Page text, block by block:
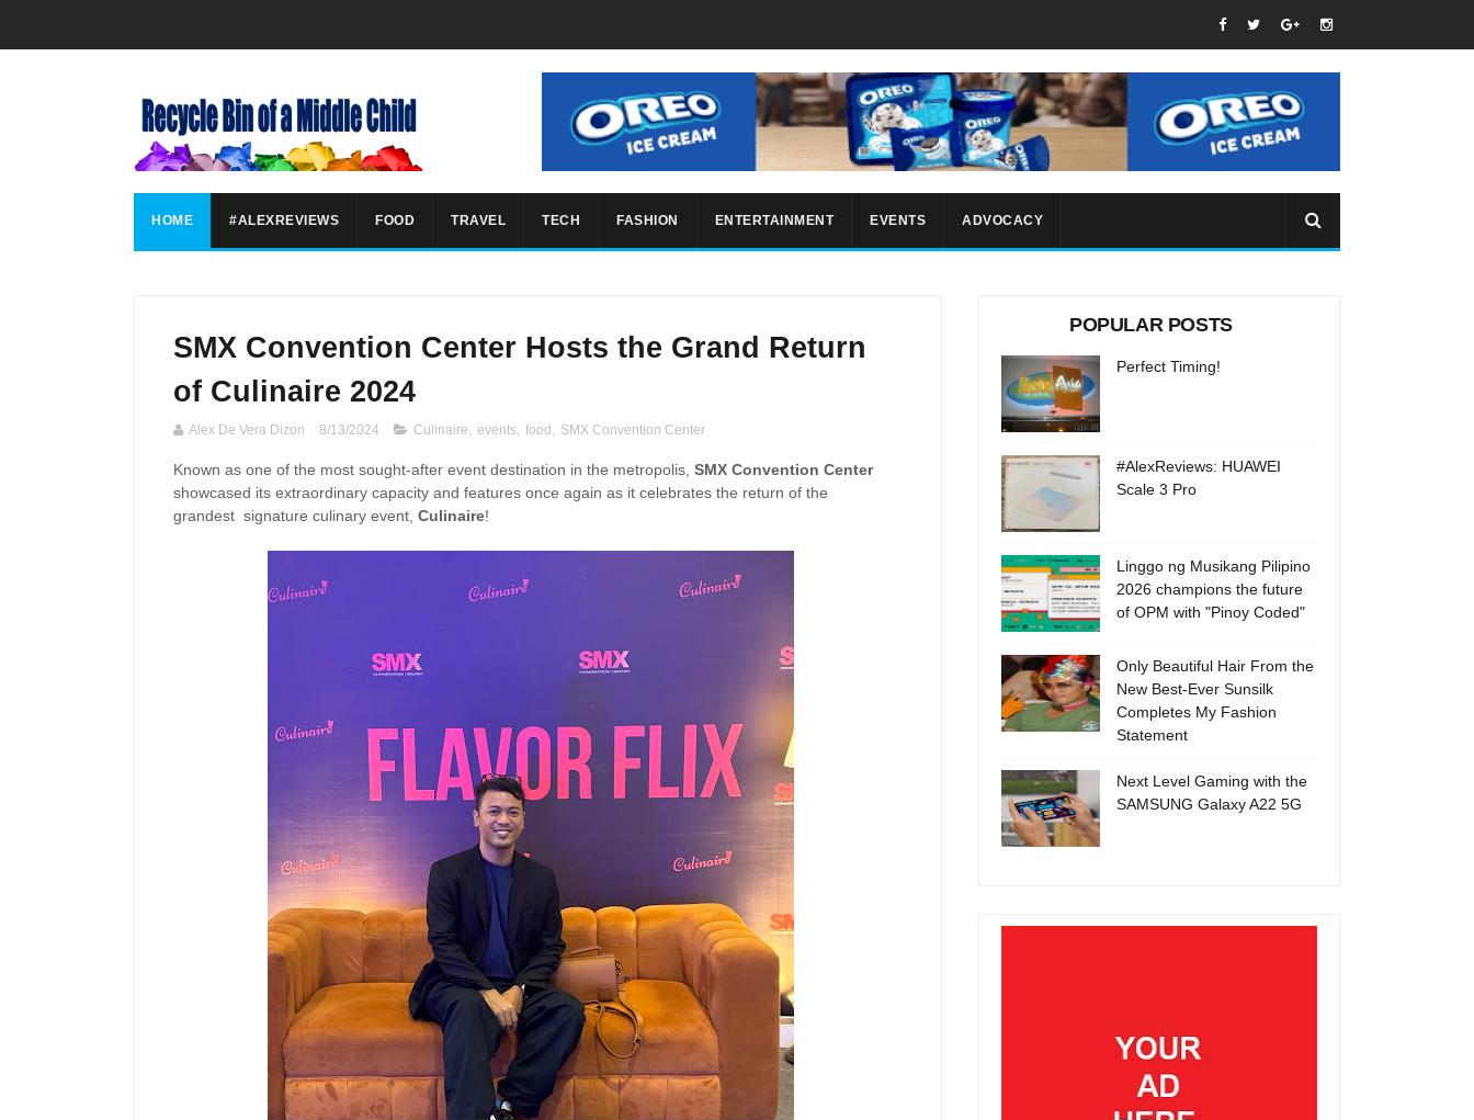
HOME #ALEXREVIEWS FOOD TRAVEL TECH FASHION ENTERTAINMENT EVENTS ADVOCACY
SMX Convention Center Hosts the Grand Return
of Culinaire 2024
Alex De Vera Dizon 8/13/2024 Culinaire, events, food , SMX Convention Center
Known as one of the most sought-after event destination in the metropolis, SMX Convention Center
showcased its extraordinary capacity and features once again as it celebrates the return of the
grandest signature culinary event, Culinaire!
POPULAR POSTS
Perfect Timing!
#AlexReviews: HUAWEI
Scale 3 Pro
Linggo ng Musikang Pilipino
2026 champions the future
of OPM with "Pinoy Coded"
Only Beautiful Hair From the
New Best-Ever Sunsilk
Completes My Fashion
Statement
Next Level Gaming with the
SAMSUNG Galaxy A22 5G